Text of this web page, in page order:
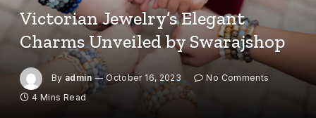
Victorian Jewelry’s Elegant
Charms Unveiled by Swarajshop
By admin October 16, 2023
No Comments
4 Mins Read